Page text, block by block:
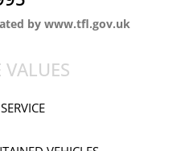
by www.tfl.gov.uk
VALUES